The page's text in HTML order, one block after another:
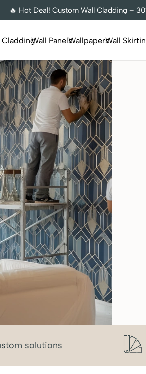
🔥 Hot Deal! Custom Wall Cladding –
CladdingWall PanelsWallpapersWall
solutions